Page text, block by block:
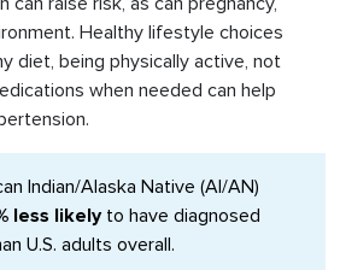
Healthy lifestyle choices
diet, being physically active, not
when needed can help
Indian/Alaska Native (AI/AN)
less likelyto have diagnosed
U.S. adults overall.